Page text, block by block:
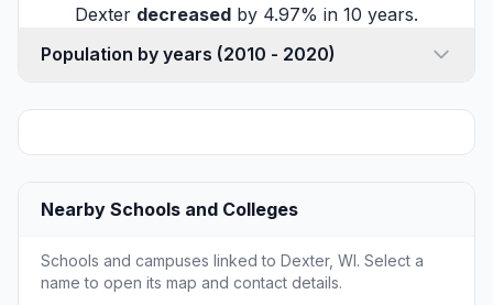
Dexter decreased by 4.97% in 10 years.
Population by years (2010 - 2020)
Nearby Schools and Colleges
Schools and campuses linked to Dexter, WI. Select a
name to open its map and contact details.